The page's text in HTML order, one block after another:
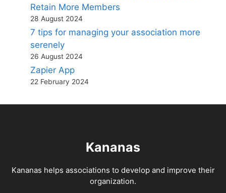
Retain More Members
28 August 2024
7 tips for managing your association more
serenely
26 August 2024
Zapier App
22 February 2024
Kananas
Kananas helps associations to develop and improve their
organization.